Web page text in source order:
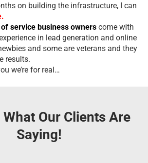
on building the infrastructure, I can
service business owners come with
in lead generation and online
and some are veterans and they
results.
we’re for real…
Our Clients Are
Saying!